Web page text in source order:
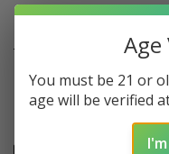
Home › New Products
NEW
You must be 21 or
age will be verified